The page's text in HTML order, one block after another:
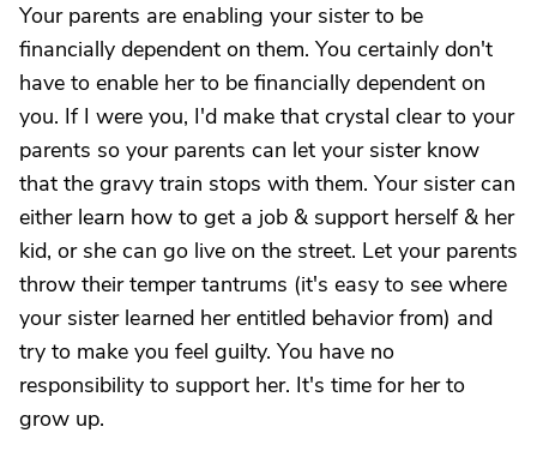
Your parents are enabling your sister to be
financially dependent on them. You certainly don't
have to enable her to be financially dependent on
you. If I were you, I'd make that crystal clear to your
parents so your parents can let your sister know
that the gravy train stops with them. Your sister can
either learn how to get a job & support herself & her
kid, or she can go live on the street. Let your parents
throw their temper tantrums (it's easy to see where
your sister learned her entitled behavior from) and
try to make you feel guilty. You have no
responsibility to support her. It's time for her to
grow up.